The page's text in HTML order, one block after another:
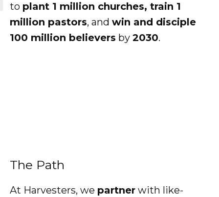
to plant 1 million churches, train 1
million pastors, and win and disciple
100 million believers by 2030.
The Path
At Harvesters, we partner with like-